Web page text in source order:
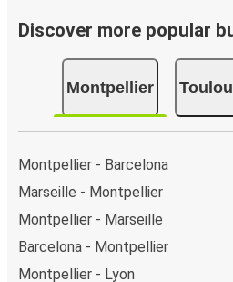
Discover more popular
Montpellier
Montpellier - Barcelona
Marseille - Montpellier
Montpellier - Marseille
Barcelona - Montpellier
Montpellier - Lyon